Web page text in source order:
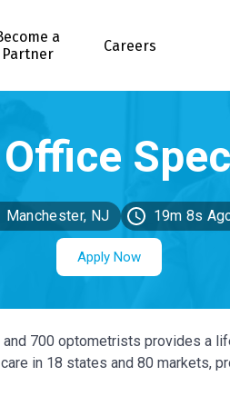
a
Partner
Careers
Manchester, NJ 19m 8s
Apply Now
700 optometrists provides a
in 18 states and 80 markets,